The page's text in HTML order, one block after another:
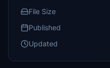
File Size
Published
Updated